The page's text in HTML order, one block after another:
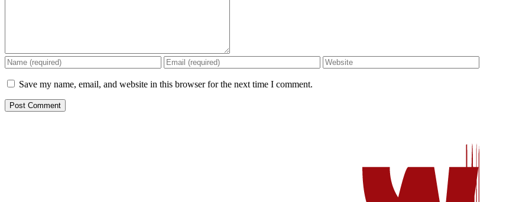
Save my name, email, and website in this browser for the next time I comment.